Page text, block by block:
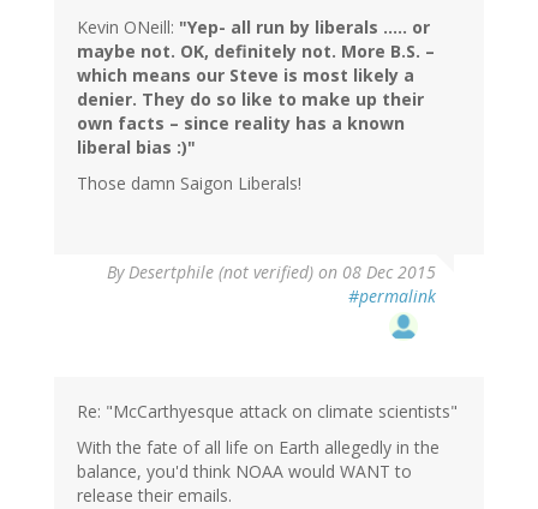
Kevin ONeill: "Yep- all run by liberals ….. or
maybe not. OK, definitely not. More B.S. –
which means our Steve is most likely a
denier. They do so like to make up their
own facts – since reality has a known
liberal bias :)"
Those damn Saigon Liberals!
ByDesertphile (not verified) on 08 Dec 2015
#permalink
(notRe: "McCarthyesque attack on climate scientists"
With the fate of all life on Earth allegedly in the
balance, you'd think NOAA would WANT to
release their emails.